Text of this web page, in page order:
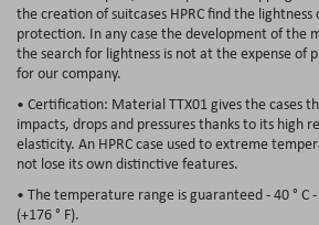
the creation of suitcases HPRC find the
protection. In any case the development of the
the search for lightness is not at the expense of
for our company.
• Certification: Material TTX01 gives the cases
impacts, drops and pressures thanks to its high
elasticity. An HPRC case used to extreme
not lose its own distinctive features.
• The temperature range is guaranteed - 40 ° C -
(+176 ° F).